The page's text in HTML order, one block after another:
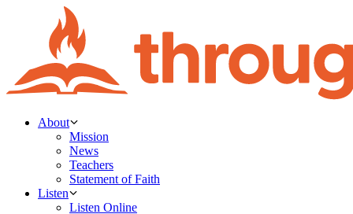
About
Mission
News
Teachers
Statement of Faith
Listen
Listen Online